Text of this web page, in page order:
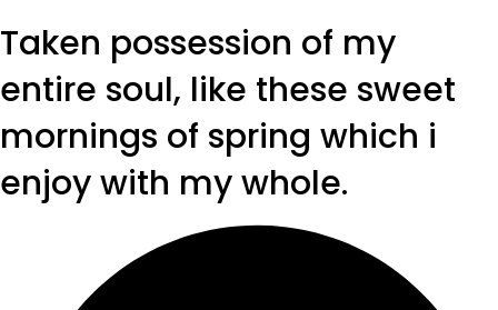
Taken possession of my
entire soul, like these sweet
mornings of spring which i
enjoy with my whole.